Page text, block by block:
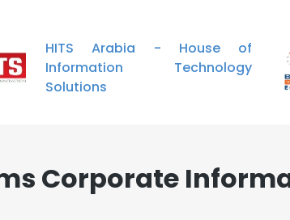
HITS Arabia - House of
Information Technology
Solutions
Corporate